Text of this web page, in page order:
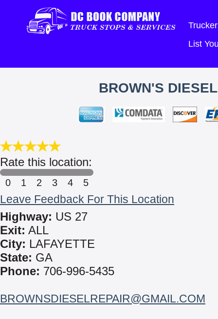
List
BROWN'S
Rate this location:
0 1 2 3 4 5
Leave Feedback For This Location
Highway: US 27
Exit: ALL
City: LAFAYETTE
State: GA
Phone: 706-996-5435
BROWNSDIESELREPAIR@GMAIL.COM